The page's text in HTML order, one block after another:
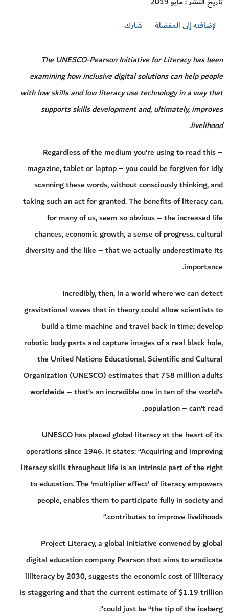
لإضافته إلى المفضلة
شارك
The UNESCO-Pearson Initiative for Literacy has been
examining how inclusive digital solutions can help people
with low skills and low literacy use technology in a way that
supports skills development and, ultimately, improves
livelihood.
Regardless of the medium you’re using to read this –
magazine, tablet or laptop – you could be forgiven for idly
scanning these words, without consciously thinking, and
taking such an act for granted. The benefits of literacy can,
for many of us, seem so obvious – the increased life
chances, economic growth, a sense of progress, cultural
diversity and the like – that we actually underestimate its
importance.
Incredibly, then, in a world where we can detect
gravitational waves that in theory could allow scientists to
build a time machine and travel back in time; develop
robotic body parts and capture images of a real black hole,
the United Nations Educational, Scientific and Cultural
Organization (UNESCO) estimates that 758 million adults
worldwide – that’s an incredible one in ten of the world’s
population – can’t read.
UNESCO has placed global literacy at the heart of its
operations since 1946. It states: “Acquiring and improving
literacy skills throughout life is an intrinsic part of the right
to education. The ‘multiplier effect’ of literacy empowers
people, enables them to participate fully in society and
contributes to improve livelihoods.”
Project Literacy, a global initiative convened by global
digital education company Pearson that aims to eradicate
illiteracy by 2030, suggests the economic cost of illiteracy
is staggering and that the current estimate of $1.19 trillion
could just be “the tip of the iceberg”.